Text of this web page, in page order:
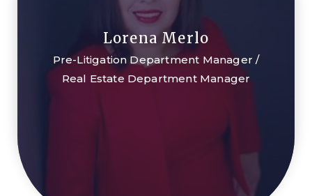
Lorena Merlo
Pre-Litigation Department Manager /
Real Estate Department Manager